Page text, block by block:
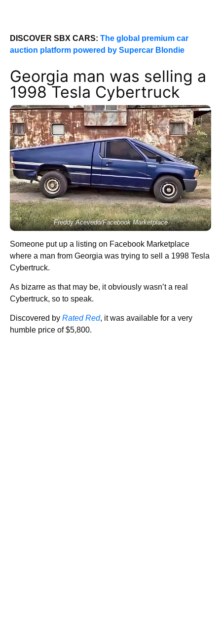
DISCOVER SBX CARS: The global premium car
auction platform powered by Supercar Blondie
Georgia man was selling a
1998 Tesla Cybertruck
Freddy Acevedo/Facebook Marketplace
Someone put up a listing on Facebook Marketplace
where a man from Georgia was trying to sell a 1998 Tesla
Cybertruck.
As bizarre as that may be, it obviously wasn’t a real
Cybertruck, so to speak.
Discovered by Rated Red, it was available for a very
humble price of $5,800.